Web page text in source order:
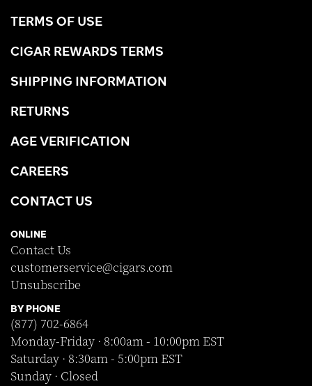
TERMS OF USE
CIGAR REWARDS TERMS
SHIPPING INFORMATION
RETURNS
AGE VERIFICATION
CAREERS
CONTACT US
ONLINE
Contact Us
customerservice@cigars.com
Unsubscribe
BY PHONE
(877) 702-6864
Monday-Friday · 8:00am - 10:00pm EST
Saturday · 8:30am - 5:00pm EST
Sunday · Closed